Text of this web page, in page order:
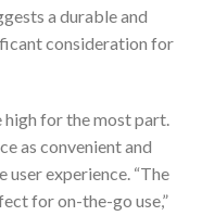
a durable and
consideration for
for the most part.
as convenient and
experience. “The
for on-the-go use,”